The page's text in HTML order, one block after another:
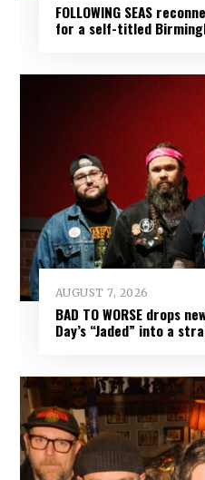
FOLLOWING SEAS
for a self-titled
AUGUST 7, 2026
BAD TO WORSE drops
Day’s “Jaded” into a